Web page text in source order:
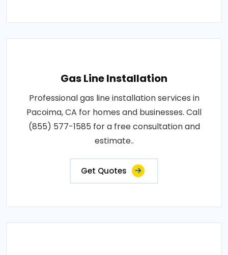
Gas Line Installation
Professional gas line installation services in
Pacoima, CA for homes and businesses. Call
(855) 577-1585 for a free consultation and
estimate..
Get Quotes